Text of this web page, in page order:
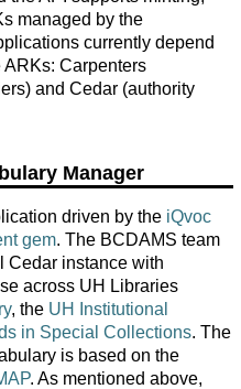
managed by the
currently depend
Carpenters
and Cedar (authority
Manager
driven by the iQvoc
gem. The BCDAMS team
Cedar instance with
across UH Libraries
, the UH Institutional
in Special Collections. The
is based on the
. As mentioned above,